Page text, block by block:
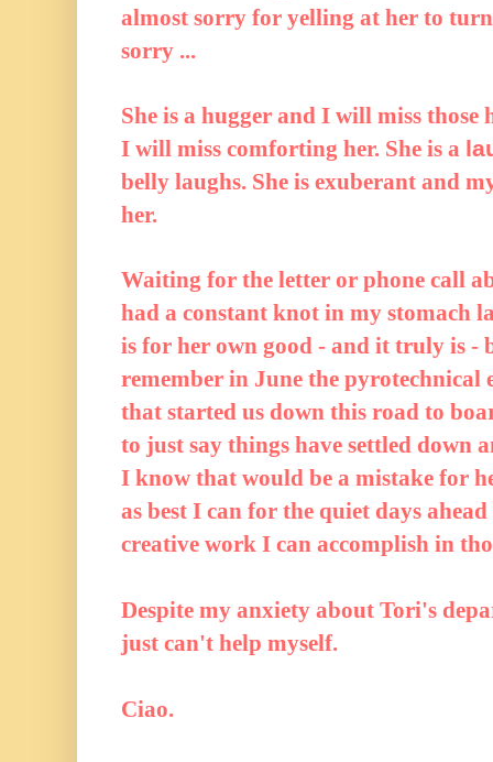
almost sorry for yelling at her to
sorry ...
She is a hugger and I will miss those
I will miss comforting her. She is a
belly laughs. She is exuberant and
her.
Waiting for the letter or phone call
had a constant knot in my stomach
is for her own good - and it truly is -
remember in June the pyrotechnical
that started us down this road to
to just say things have settled down
I know that would be a mistake for
as best I can for the quiet days
creative work I can accomplish in
Despite my anxiety about Tori's
just can't help myself.
Ciao.